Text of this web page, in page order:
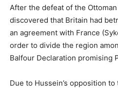
After the defeat of the
discovered that Britain had
an agreement with France
order to divide the region
Balfour Declaration promising
Due to Hussein’s opposition